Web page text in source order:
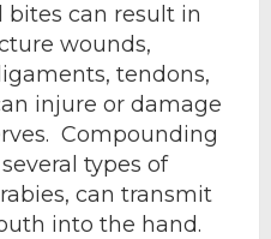
can result in
wounds,
tendons,
injure or damage
Compounding
types of
can transmit
into the hand.